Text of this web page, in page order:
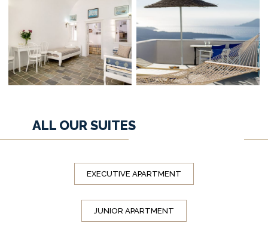
ALL OUR SUITES
EXECUTIVE APARTMENT
JUNIOR APARTMENT